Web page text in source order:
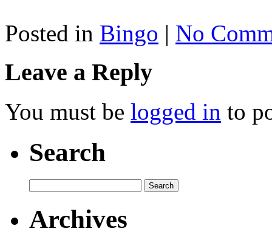
Posted in Bingo | No
Leave a Reply
You must be logged in to
Search
Archives